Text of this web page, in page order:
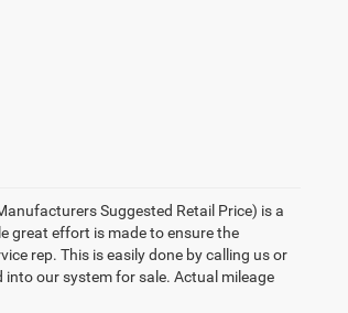
Suggested Retail Price) is a
great effort is made to ensure the
rep. This is easily done by calling us or
our system for sale. Actual mileage